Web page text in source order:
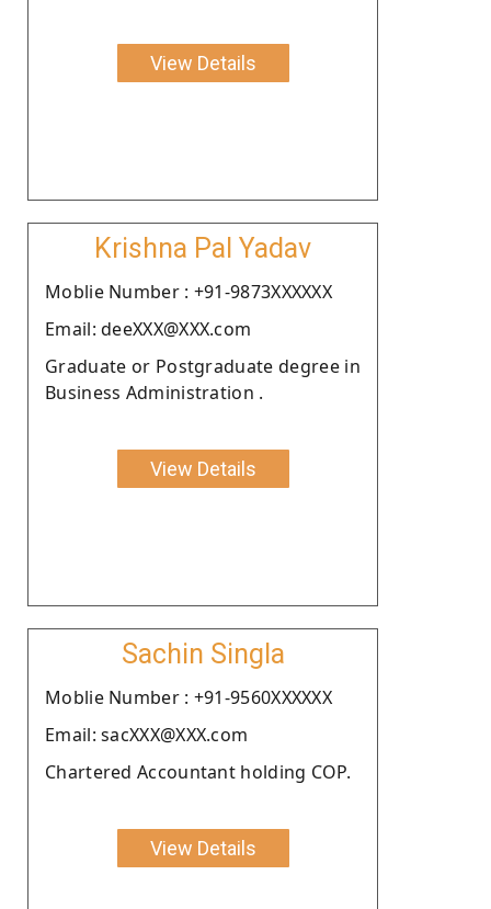
View Details
Krishna Pal Yadav
Moblie Number : +91-9873XXXXXX
Email: deeXXX@XXX.com
Graduate or Postgraduate degree in
Business Administration .
View Details
Sachin Singla
Moblie Number : +91-9560XXXXXX
Email: sacXXX@XXX.com
Chartered Accountant holding COP.
View Details